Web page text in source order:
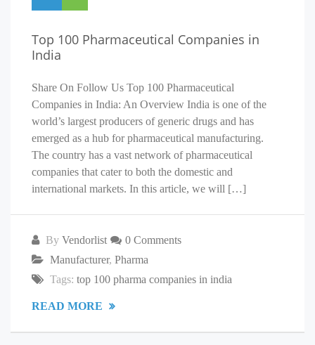
Top 100 Pharmaceutical Companies in
India
Share On Follow Us Top 100 Pharmaceutical
Companies in India: An Overview India is one of the
world’s largest producers of generic drugs and has
emerged as a hub for pharmaceutical manufacturing.
The country has a vast network of pharmaceutical
companies that cater to both the domestic and
international markets. In this article, we will […]
By Vendorlist
0 Comments
Manufacturer, Pharma
Tags: top 100 pharma companies in india
READ MORE